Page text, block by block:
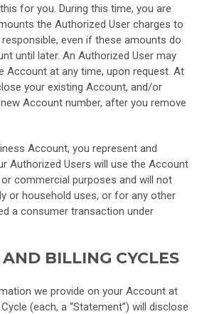
for you. During this time, you are
the Authorized User charges to
even if these amounts do
until later. An Authorized User may
Account at any time, upon request. At
your existing Account, and/or
Account number, after you remove
Account, you represent and
Authorized Users will use the Account
commercial purposes and will not
or household uses, or for any other
a consumer transaction under
BILLING CYCLES
we provide on your Account at
(each, a “Statement”) will disclose